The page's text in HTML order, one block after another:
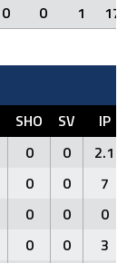
0 0 1
SHO SV
IP
0 0
2.1
0 0
7
0 0
0
0 0
3